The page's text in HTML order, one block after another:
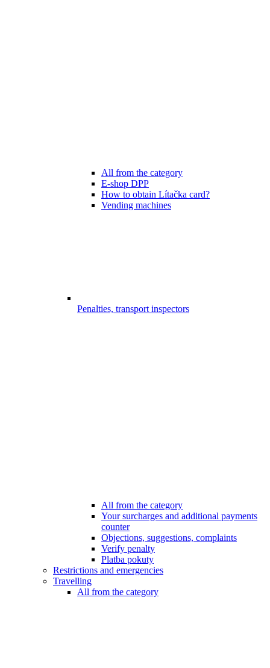
All from the category
E-shop DPP
How to obtain Lítačka card?
Vending machines
Penalties, transport inspectors
All from the category
Your surcharges and additional payments
counter
Objections, suggestions, complaints
Verify penalty
Platba pokuty
Restrictions and emergencies
Travelling
All from the category